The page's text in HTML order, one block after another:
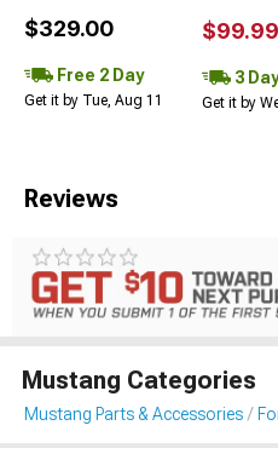
$329.00
Free 2 Day
Get it by Tue, Aug 11
$99.99
3 Day
Get it by
Reviews
Mustang Categories
Mustang Parts & Accessories